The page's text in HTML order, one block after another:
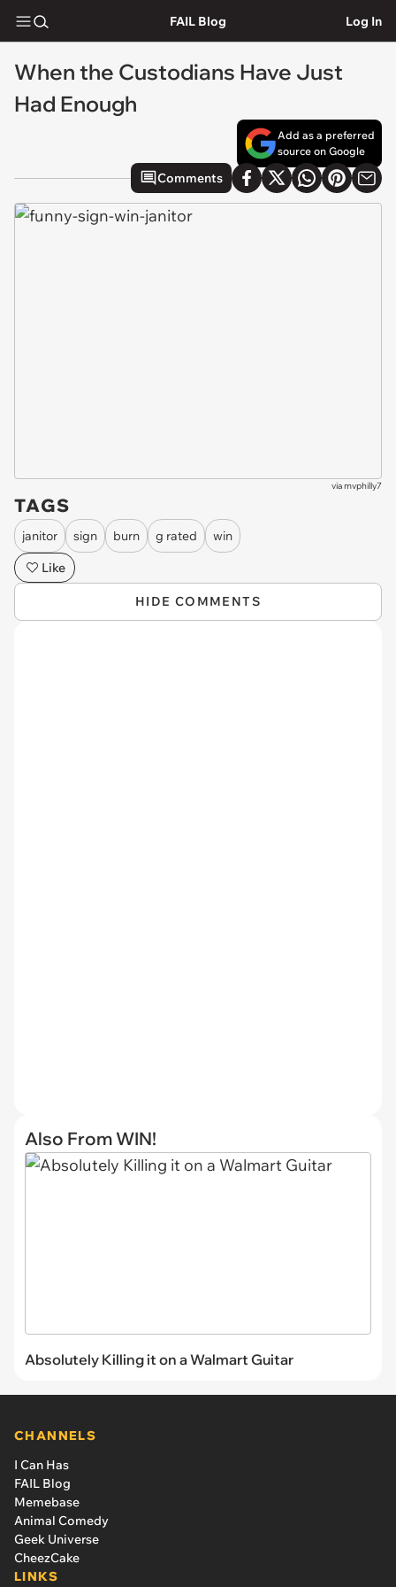
FAIL Blog Log In
When the Custodians Have Just
Had Enough
Add as a preferred
source on Google
Comments
viamvphilly7
TAGS
janitor sign burn g rated
win
Like
HIDE COMMENTS
Also From WIN!
Absolutely Killing it on a Walmart Guitar
CHANNELS
I Can Has
FAIL Blog
Memebase
Animal Comedy
Geek Universe
CheezCake
LINKS